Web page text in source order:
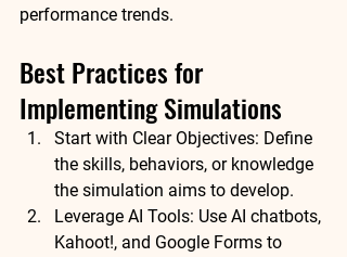
performance trends.
Best Practices for
Implementing Simulations
Start with Clear Objectives: Define
the skills, behaviors, or knowledge
the simulation aims to develop.
Leverage AI Tools: Use AI chatbots,
Kahoot!, and Google Forms to